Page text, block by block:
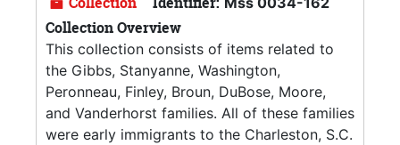
Collection Overview
This collection consists of items related to
the Gibbs, Stanyanne, Washington,
Peronneau, Finley, Broun, DuBose, Moore,
and Vanderhorst families. All of these families
were early immigrants to the Charleston, S.C.